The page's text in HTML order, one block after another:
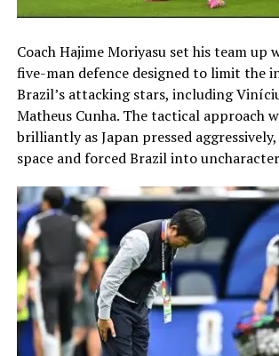
Coach Hajime Moriyasu set his team up
five-man defence designed to limit the
Brazil’s attacking stars, including
Matheus Cunha. The tactical approach
brilliantly as Japan pressed
space and forced Brazil into